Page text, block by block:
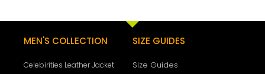
MEN'S COLLECTION
Celebirities Leather Jacket
SIZE GUIDES
Size Guides